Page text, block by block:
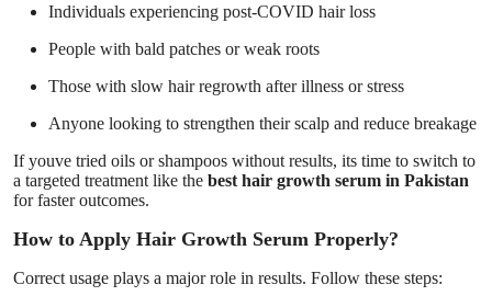
Individuals experiencing post-COVID hair loss
People with bald patches or weak roots
Those with slow hair regrowth after illness or stress
Anyone looking to strengthen their scalp and reduce breakage
If youve tried oils or shampoos without results, its time to switch to
a targeted treatment like the best hair growth serum in Pakistan
for faster outcomes.
How to Apply Hair Growth Serum Properly?
Correct usage plays a major role in results. Follow these steps: